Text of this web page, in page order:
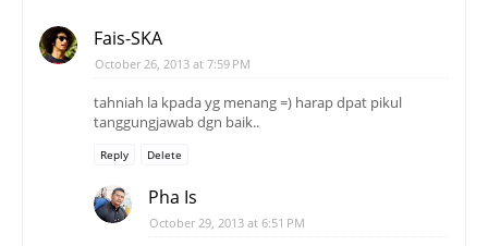
Fais-SKA
October 26, 2013 at 7:59 PM
tahniah la kpada yg menang =) harap dpat pikul
tanggungjawab dgn baik..
Reply Delete
Pha Is
October 29, 2013 at 6:51 PM